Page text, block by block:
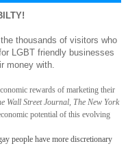
thousands of visitors who
LGBT friendly businesses
money with.
rewards of marketing their
Wall Street Journal, The New York
potential of this evolving
people have more discretionary